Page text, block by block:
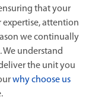
that your
expertise, attention
we continually
understand
the unit you
why choose us